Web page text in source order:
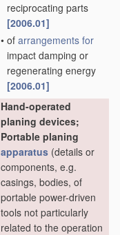
reciprocating parts
[2006.01]
• of arrangements for
impact damping or
regenerating energy
[2006.01]
Hand-operated
planing devices;
Portable planing
apparatus (details or
components, e.g.
casings, bodies, of
portable power-driven
tools not particularly
related to the operation